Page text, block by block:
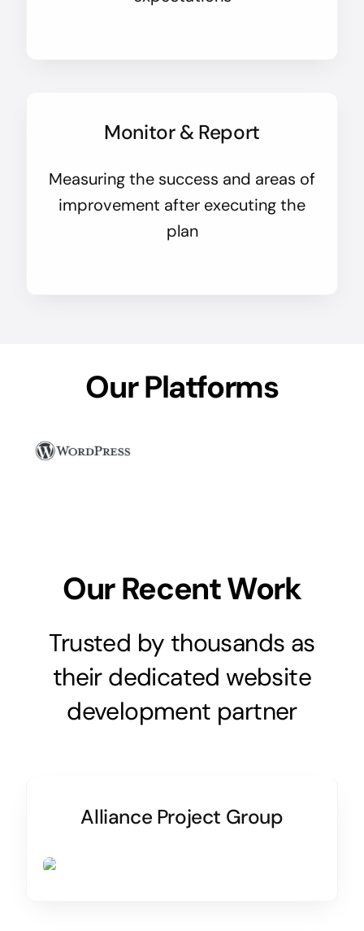
Monitor & Report
Measuring the success and areas of
improvement after executing the
plan
Our Platforms
Our Recent Work
Trusted by thousands as
their dedicated website
development partner
Alliance Project Group